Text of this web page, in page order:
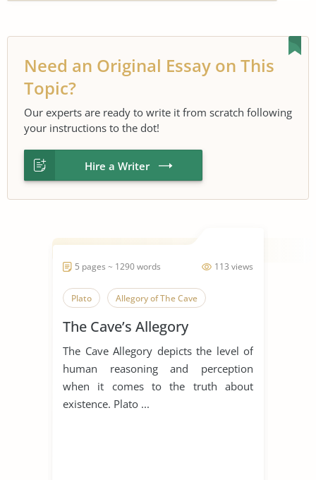
Need an Original Essay on This
Topic?
Our experts are ready to write it from scratch following
your instructions to the dot!
Hire a Writer
113 views
5 pages ~ 1290 words
Plato Allegory of The Cave
The Cave’s Allegory
The Cave Allegory depicts the level of
human reasoning and perception
when it comes to the truth about
existence. Plato ...